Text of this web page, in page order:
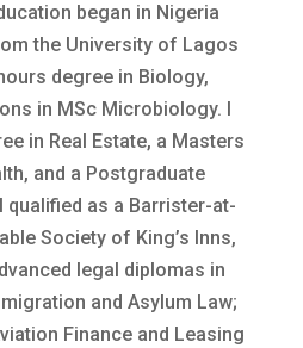
began in Nigeria
the University of Lagos
degree in Biology,
in MSc Microbiology. I
in Real Estate, a Masters
and a Postgraduate
qualified as a Barrister-at-
Society of King’s Inns,
legal diplomas in
and Asylum Law;
Finance and Leasing